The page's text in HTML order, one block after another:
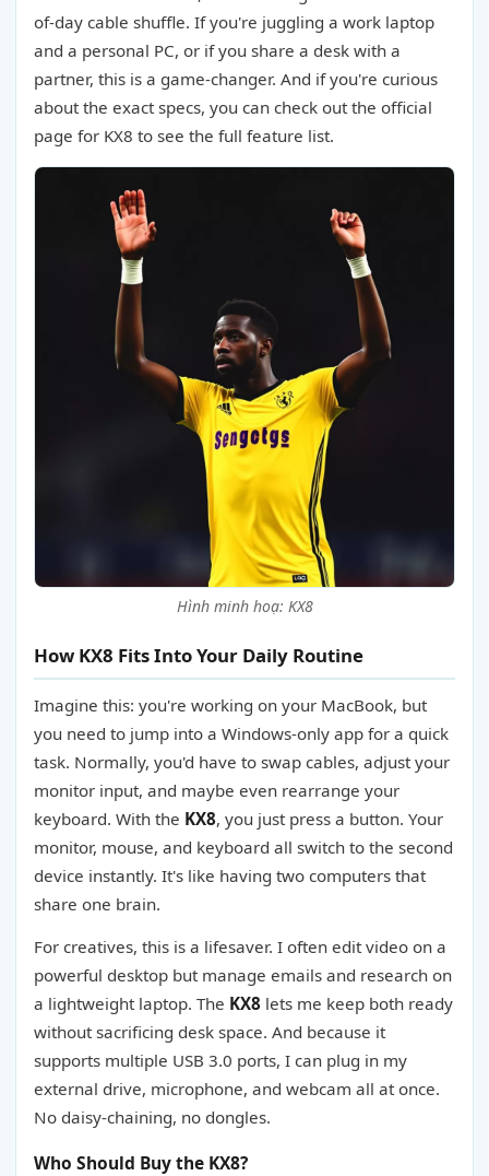
of-day cable shuffle. If you're juggling a work laptop
and a personal PC, or if you share a desk with a
partner, this is a game-changer. And if you're curious
about the exact specs, you can check out the official
page for KX8 to see the full feature list.
Hình minh hoạ: KX8
How KX8 Fits Into Your Daily Routine
Imagine this: you're working on your MacBook, but
you need to jump into a Windows-only app for a quick
task. Normally, you'd have to swap cables, adjust your
monitor input, and maybe even rearrange your
keyboard. With the KX8, you just press a button. Your
monitor, mouse, and keyboard all switch to the second
device instantly. It's like having two computers that
share one brain.
For creatives, this is a lifesaver. I often edit video on a
powerful desktop but manage emails and research on
a lightweight laptop. The KX8 lets me keep both ready
without sacrificing desk space. And because it
supports multiple USB 3.0 ports, I can plug in my
external drive, microphone, and webcam all at once.
No daisy-chaining, no dongles.
Who Should Buy the KX8?